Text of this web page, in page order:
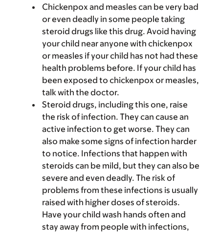
Chickenpox and measles can be very bad
or even deadly in some people taking
steroid drugs like this drug. Avoid having
your child near anyone with chickenpox
or measles if your child has not had these
health problems before. If your child has
been exposed to chickenpox or measles,
talk with the doctor.
Steroid drugs, including this one, raise
the risk of infection. They can cause an
active infection to get worse. They can
also make some signs of infection harder
to notice. Infections that happen with
steroids can be mild, but they can also be
severe and even deadly. The risk of
problems from these infections is usually
raised with higher doses of steroids.
Have your child wash hands often and
stay away from people with infections,